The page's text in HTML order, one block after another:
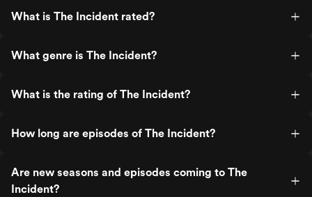
What is The Incident rated?
What genre is The Incident?
What is the rating of The Incident?
How long are episodes of The Incident?
Are new seasons and episodes coming to The
Incident?